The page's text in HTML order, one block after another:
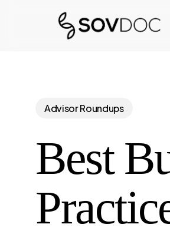
Advisor Roundups
Best